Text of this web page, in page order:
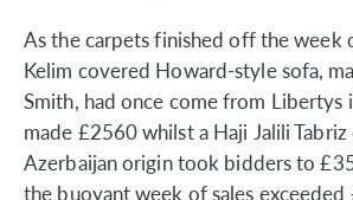
As the carpets finished off the week
Kelim covered Howard-style sofa,
Smith, had once come from Libertys
made £2560 whilst a Haji Jalili
Azerbaijan origin took bidders to
the buoyant week of sales